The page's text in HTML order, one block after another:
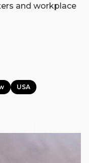
and workplace
USA